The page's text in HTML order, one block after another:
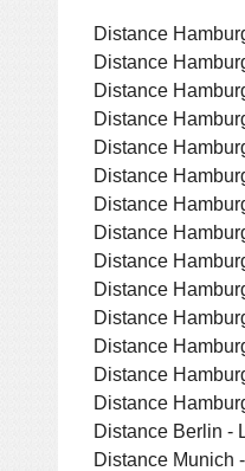
Distance
Distance
Distance
Distance
Distance
Distance
Distance
Distance
Distance
Distance
Distance
Distance
Distance
Distance
Distance Berlin -
Distance Munich